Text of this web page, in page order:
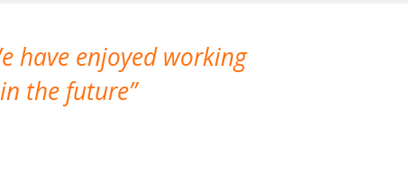
have enjoyed working
the future